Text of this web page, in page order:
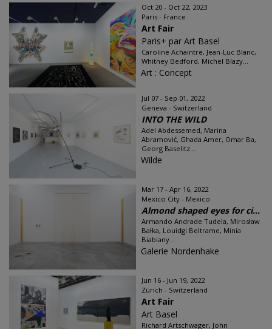
Oct 20 - Oct 22, 2023
Paris - France
Art Fair
Paris+ par Art Basel
Caroline Achaintre, Jean-Luc Blanc,
Whitney Bedford, Michel Blazy...
Art : Concept
Jul 07 - Sep 01, 2022
Geneva - Switzerland
INTO THE WILD
Adel Abdessemed, Marina
Abramović, Ghada Amer, Omar Ba,
Georg Baselitz...
Wilde
Mar 17 - Apr 16, 2022
Mexico City - Mexico
Almond shaped eyes for ci...
Armando Andrade Tudela, Mirosław
Bałka, Louidgi Beltrame, Minia
Biabiany...
Galerie Nordenhake
Jun 16 - Jun 19, 2022
Zürich - Switzerland
Art Fair
Art Basel
Richard Artschwager, John